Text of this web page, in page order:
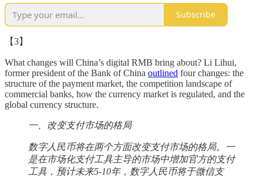
Subscribe
【3】
What changes will China’s digital RMB bring about? Li Lihui,
former president of the Bank of China outlined four changes: the
structure of the payment market, the competition landscape of
commercial banks, how the currency market is regulated, and the
global currency structure.
一、改变支付市场的格局
数字人民币将在两个方面改变支付市场的格局。一
是在市场化支付工具主导的市场中增加官方的支付
工具，预计未来5-10年，数字人民币将于微信支